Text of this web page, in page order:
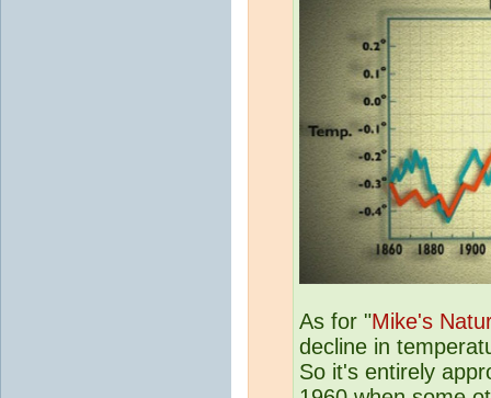
As for "Mike's
decline in
So it's entirely